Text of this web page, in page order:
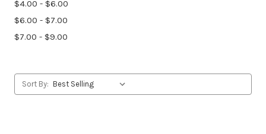
$4.00 - $6.00
$6.00 - $7.00
$7.00 - $9.00
Sort By: